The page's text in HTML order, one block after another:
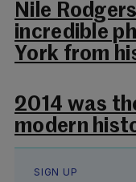
Nile
incredible
York from
2014 was
modern
SIGN UP